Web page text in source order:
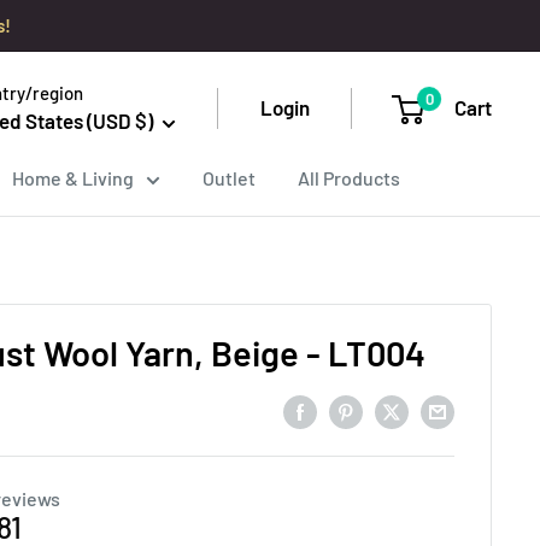
region
States (USD $)
Login 0 Cart
Home & Living Outlet All Products
Wool Yarn, Beige - LT004